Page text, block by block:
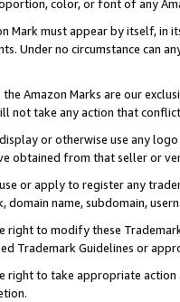
color, or font of any
Mark must appear by itself, in
Under no circumstance can
Amazon Marks are our
not take any action that
or otherwise use any
obtained from that seller or
or apply to register any
domain name, subdomain,
right to modify these
Trademark Guidelines or
right to take appropriate